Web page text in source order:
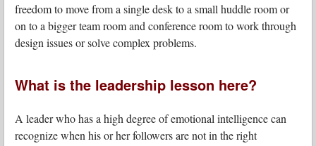
freedom to move from a single desk to a small huddle room or
on to a bigger team room and conference room to work through
design issues or solve complex problems.
What is the leadership lesson here?
A leader who has a high degree of emotional intelligence can
recognize when his or her followers are not in the right